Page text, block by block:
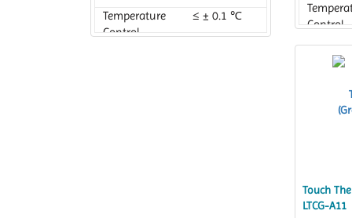
Temperature
Control
≤ ± 0.1 ℃
Control
Touch
LTCG-A11